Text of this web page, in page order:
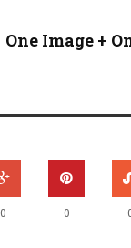
One Image +
0 0